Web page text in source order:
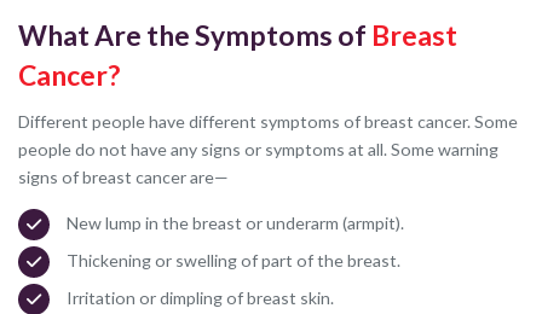
What Are the Symptoms of Breast
Cancer?
Different people have different symptoms of breast cancer. Some
people do not have any signs or symptoms at all. Some warning
signs of breast cancer are—
New lump in the breast or underarm (armpit).
Thickening or swelling of part of the breast.
Irritation or dimpling of breast skin.